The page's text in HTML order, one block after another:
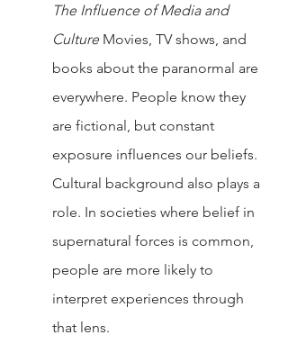
The Influence of Media and
Culture Movies, TV shows, and
books about the paranormal are
everywhere. People know they
are fictional, but constant
exposure influences our beliefs.
Cultural background also plays a
role. In societies where belief in
supernatural forces is common,
people are more likely to
interpret experiences through
that lens.